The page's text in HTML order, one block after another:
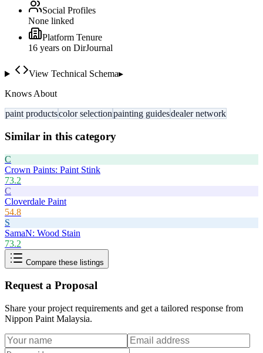
Social Profiles
None linked
Platform Tenure
16 years on DirJournal
View Technical Schema▸
Knows About
paint productscolor selectionpainting guidesdealer network
Similar in this category
C
Crown Paints: Paint Stink
73.2
C
Cloverdale Paint
54.8
S
SamaN: Wood Stain
73.2
Compare these listings
Request a Proposal
Share your project requirements and get a tailored response from
Nippon Paint Malaysia.